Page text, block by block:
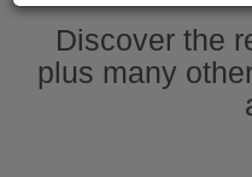
Discover the
plus many